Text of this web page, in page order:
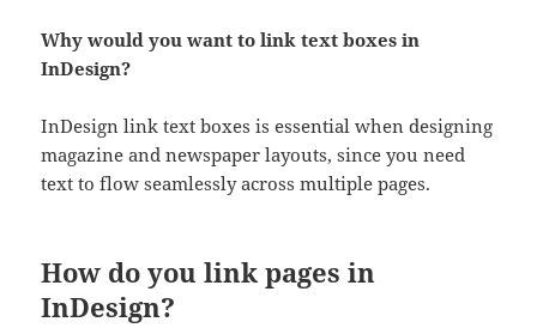
Why would you want to link text boxes in
InDesign?
InDesign link text boxes is essential when designing
magazine and newspaper layouts, since you need
text to flow seamlessly across multiple pages.
How do you link pages in
InDesign?